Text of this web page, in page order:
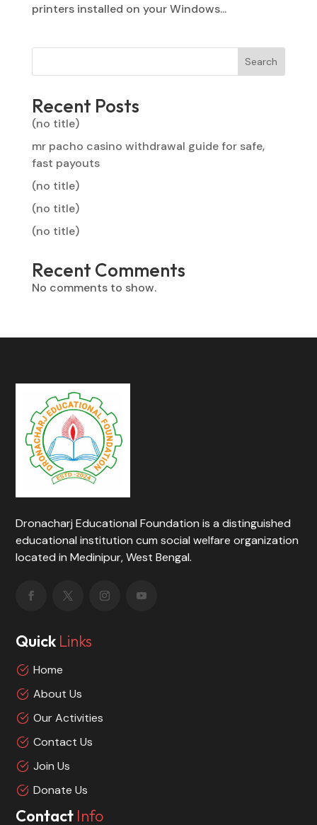
printers installed on your Windows...
Search
Recent Posts
(no title)
mr pacho casino withdrawal guide for safe,
fast payouts
(no title)
(no title)
(no title)
Recent Comments
No comments to show.
Dronacharj Educational Foundation is a distinguished
educational institution cum social welfare organization
located in Medinipur, West Bengal.
Quick Links
Home
About Us
Our Activities
Contact Us
Join Us
Donate Us
Contact Info